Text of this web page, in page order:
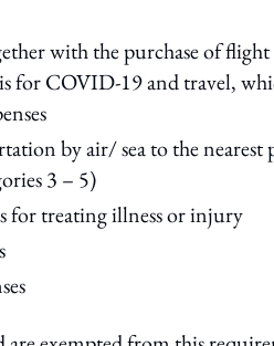
with the purchase of
is for COVID-19 and travel,
by air/ sea to the
3 – 5)
for treating illness or injury